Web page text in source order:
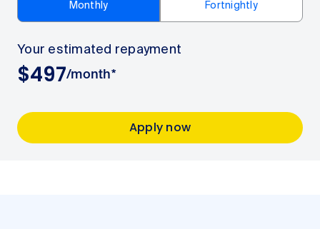
Monthly Fortnightly
Your estimated repayment
$497/month*
Your estimated repayment
Apply now